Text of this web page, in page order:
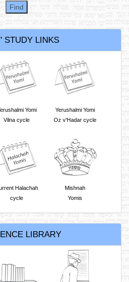
STUDY LINKS
Yomi
Vilna cycle
Yerushalmi Yomi
Oz v'Hadar cycle
Halachah
cycle
Mishnah
Yomis
LIBRARY